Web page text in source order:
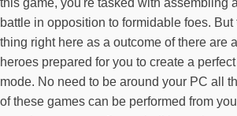
this game, you're tasked with assembling
battle in opposition to formidable foes.
thing right here as a outcome of there are
heroes prepared for you to create a
mode. No need to be around your PC all
of these games can be performed from